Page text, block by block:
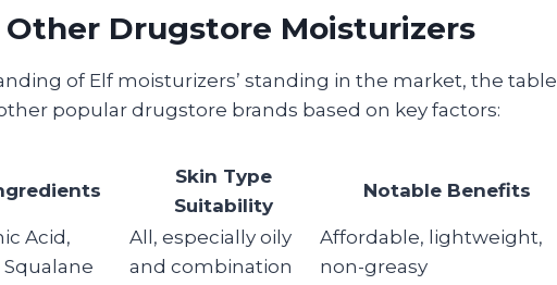
Drugstore Moisturizers
of Elf moisturizers’ standing in the market, the table
popular drugstore brands based on key factors:
Skin Type
Suitability
Notable Benefits
Acid,
All, especially oily
and combination
Affordable, lightweight,
non-greasy